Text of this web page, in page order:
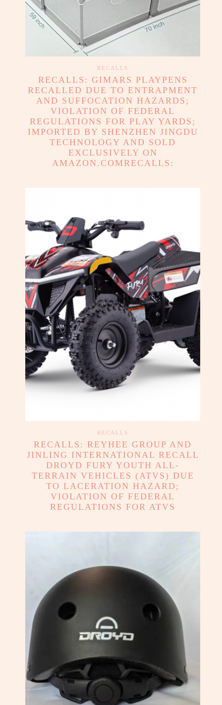
RECALLS
RECALLS: GIMARS PLAYPENS
RECALLED DUE TO ENTRAPMENT
AND SUFFOCATION HAZARDS;
VIOLATION OF FEDERAL
REGULATIONS FOR PLAY YARDS;
IMPORTED BY SHENZHEN JINGDU
TECHNOLOGY AND SOLD
EXCLUSIVELY ON
AMAZON.COMRECALLS:
RECALLS
RECALLS: REYHEE GROUP AND
JINLING INTERNATIONAL RECALL
DROYD FURY YOUTH ALL-
TERRAIN VEHICLES (ATVS) DUE
TO LACERATION HAZARD;
VIOLATION OF FEDERAL
REGULATIONS FOR ATVS